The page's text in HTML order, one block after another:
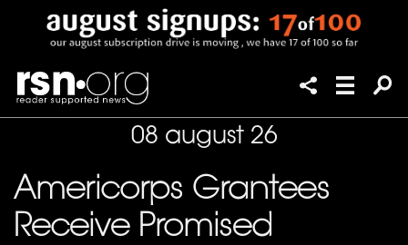
08 august 26
Americorps Grantees
Receive Promised